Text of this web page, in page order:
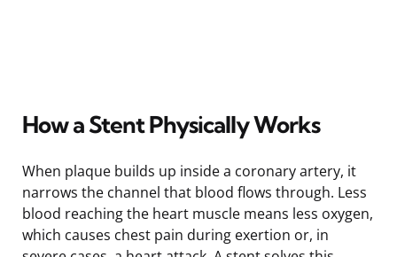
How a Stent Physically Works
When plaque builds up inside a coronary artery, it
narrows the channel that blood flows through. Less
blood reaching the heart muscle means less oxygen,
which causes chest pain during exertion or, in